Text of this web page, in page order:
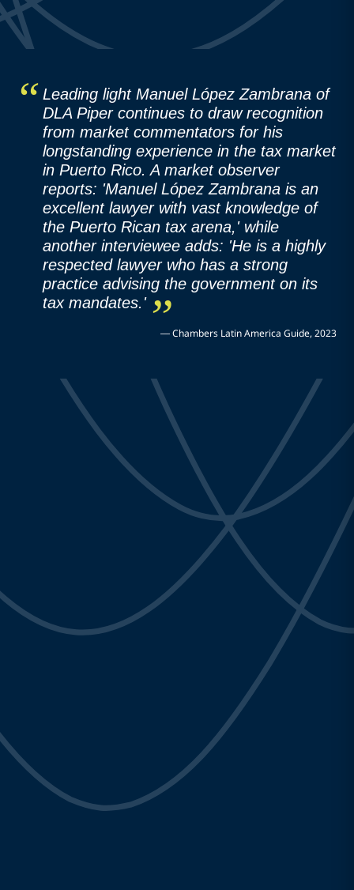
Leading light Manuel López Zambrana of
DLA Piper continues to draw recognition
from market commentators for his
longstanding experience in the tax market
in Puerto Rico. A market observer
reports: 'Manuel López Zambrana is an
excellent lawyer with vast knowledge of
the Puerto Rican tax arena,' while
another interviewee adds: 'He is a highly
respected lawyer who has a strong
practice advising the government on its
tax mandates.'
—Chambers Latin America Guide, 2023